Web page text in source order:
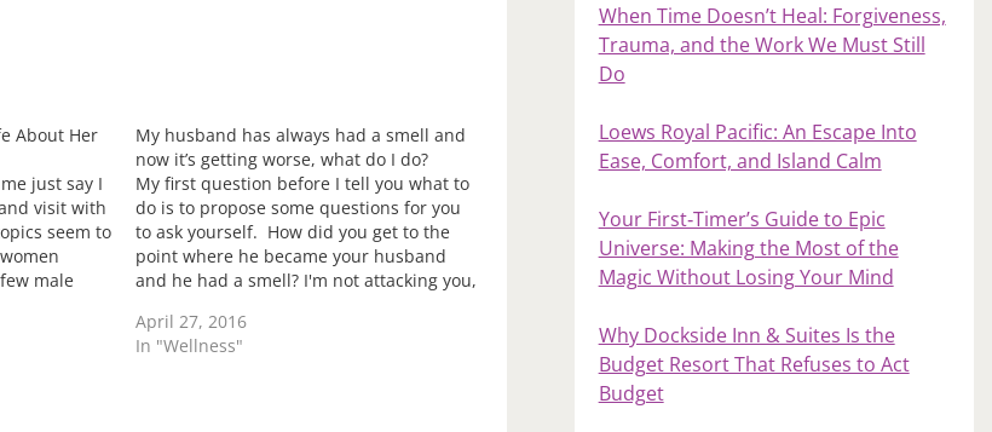
About Her
just say I
visit with
seem to
male
My husband has always had a smell and
now it’s getting worse, what do I do?
My first question before I tell you what to
do is to propose some questions for you
to ask yourself. How did you get to the
point where he became your husband
and he had a smell? I'm not attacking you,
questions. The way…
April 27, 2016
In "Wellness"
When Time Doesn’t Heal: Forgiveness,
Trauma, and the Work We Must Still
Do
Loews Royal Pacific: An Escape Into
Ease, Comfort, and Island Calm
Your First‑Timer’s Guide to Epic
Universe: Making the Most of the
Magic Without Losing Your Mind
Why Dockside Inn & Suites Is the
Budget Resort That Refuses to Act
Budget